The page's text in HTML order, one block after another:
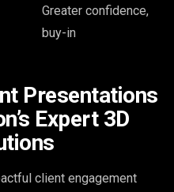
Greater confidence,
buy-in
Presentations
Expert 3D
client engagement